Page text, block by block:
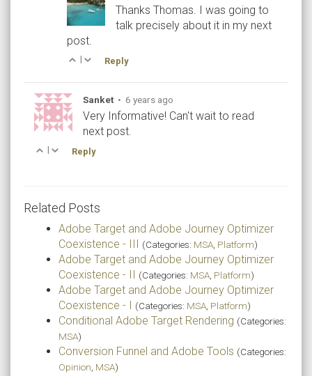
Thanks Thomas. I was going to
talk precisely about it in my next
post.
| Reply
Sanket • 6 years ago
Very Informative! Can't wait to read
next post.
| Reply
Related Posts
Adobe Target and Adobe Journey Optimizer
Coexistence - III
(Categories: MSA, Platform)
Adobe Target and Adobe Journey Optimizer
Coexistence - II
(Categories: MSA, Platform)
Adobe Target and Adobe Journey Optimizer
Coexistence - I
(Categories: MSA, Platform)
Conditional Adobe Target Rendering (Categories:
MSA)
Conversion Funnel and Adobe Tools (Categories:
Opinion, MSA)